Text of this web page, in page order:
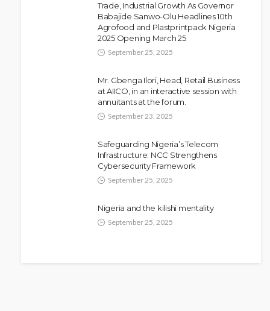
Police Arrest DJ Chicken Over
Alleged Death Threat Against Seyi
July 10, 2026
Trade, Industrial Growth As Governor
Babajide Sanwo-Olu Headlines 10th
Agrofood and Plastprintpack Nigeria
2025 Opening March 25
September 25, 2025
Mr. Gbenga Ilori, Head, Retail Business
at AIICO, in an interactive session with
annuitants at the forum.
September 23, 2025
Safeguarding Nigeria’s Telecom
Infrastructure: NCC Strengthens
Cybersecurity Framework
September 25, 2025
Nigeria and the kilishi mentality
September 25, 2025